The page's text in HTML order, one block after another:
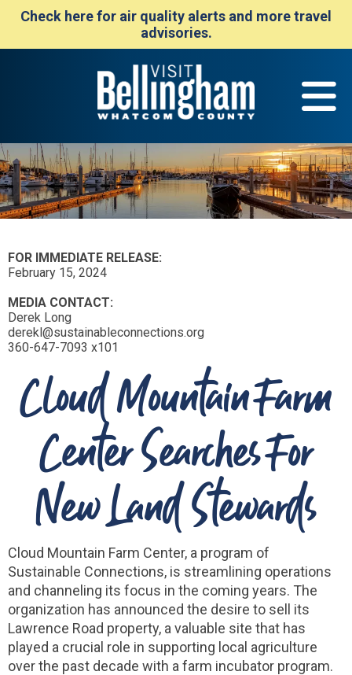
Check here for air quality alerts and more travel
advisories.
FOR IMMEDIATE RELEASE:
February 15, 2024
MEDIA CONTACT:
Derek Long
derekl@sustainableconnections.org
360-647-7093 x101
Cloud Mountain Farm
Center Searches For
New Land Stewards
Cloud Mountain Farm Center, a program of
Sustainable Connections, is streamlining operations
and channeling its focus in the coming years. The
organization has announced the desire to sell its
Lawrence Road property, a valuable site that has
played a crucial role in supporting local agriculture
over the past decade with a farm incubator program.